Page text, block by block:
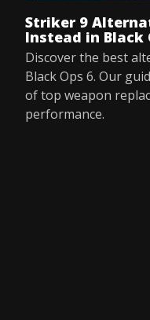
Striker 9
Instead in Black
Discover the best
Black Ops 6. Our
of top weapon
performance.